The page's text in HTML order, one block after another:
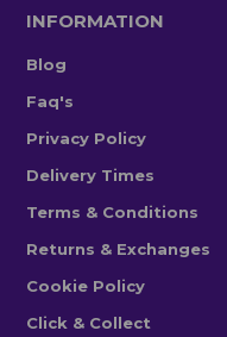
INFORMATION
Blog
Faq's
Privacy Policy
Delivery Times
Terms & Conditions
Returns & Exchanges
Cookie Policy
Click & Collect